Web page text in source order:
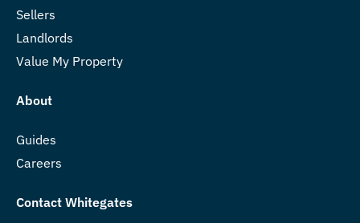
Sellers
Landlords
Value My Property
About
Guides
Careers
Contact Whitegates